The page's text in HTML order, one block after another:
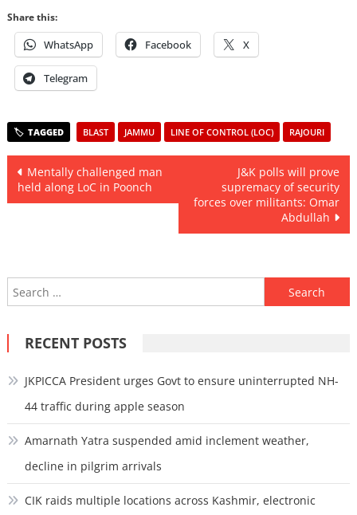
Share this:
WhatsApp Facebook X
Telegram
BLAST JAMMU LINE OF CONTROL (LOC) RAJOURI
Post
navigation
Mentally challenged man
held along LoC in Poonch
J&K polls will prove
supremacy of security
forces over militants: Omar
Abdullah
Search
for:
RECENT POSTS
JKPICCA President urges Govt to ensure uninterrupted NH-
44 traffic during apple season
Amarnath Yatra suspended amid inclement weather,
decline in pilgrim arrivals
CIK raids multiple locations across Kashmir, electronic